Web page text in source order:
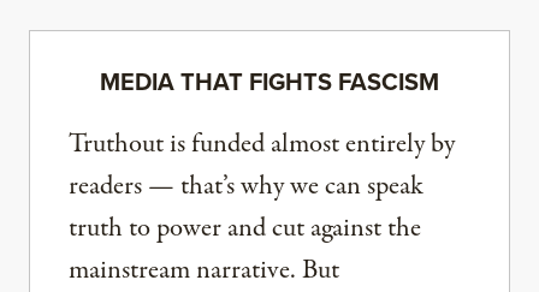
MEDIA THAT FIGHTS FASCISM
Truthout is funded almost entirely by
readers — that’s why we can speak
truth to power and cut against the
mainstream narrative. But